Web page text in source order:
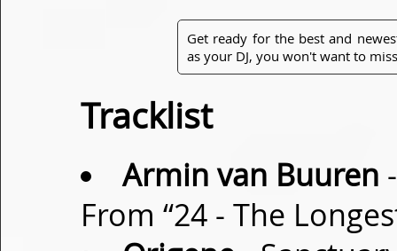
Get ready for the best and
as your DJ, you won't want to
Tracklist
Armin van Buuren
From “24 - The